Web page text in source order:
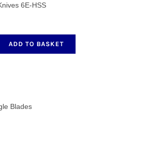
6E-HSS
ADD TO BASKET
Blades